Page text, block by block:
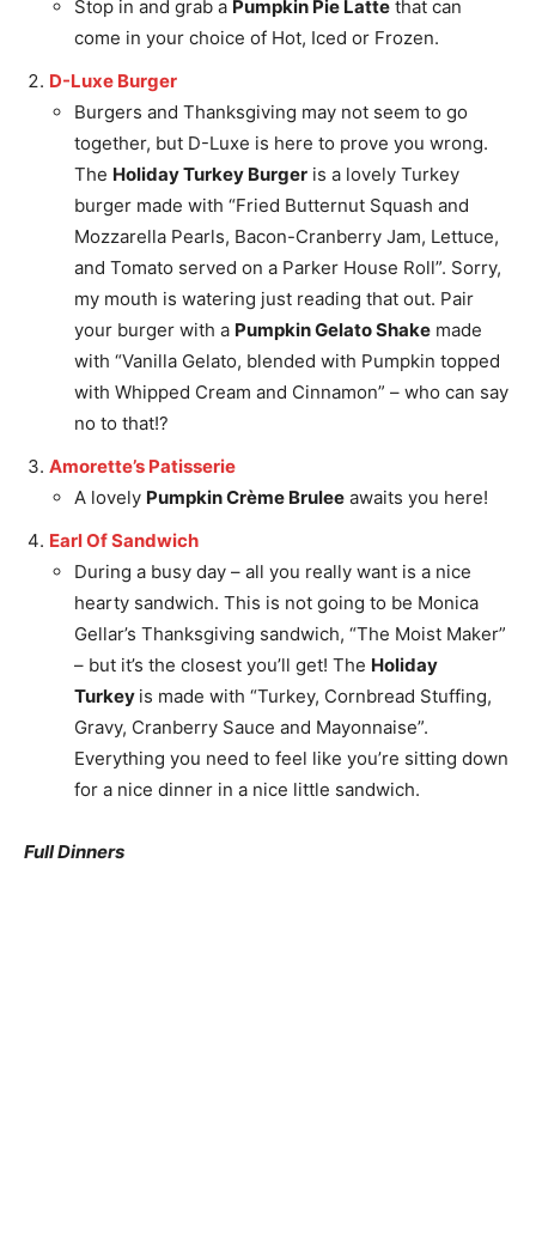
Stop in and grab a Pumpkin Pie Latte that can
come in your choice of Hot, Iced or Frozen.
D-Luxe Burger
Burgers and Thanksgiving may not seem to go
together, but D-Luxe is here to prove you wrong.
The Holiday Turkey Burger is a lovely Turkey
burger made with “Fried Butternut Squash and
Mozzarella Pearls, Bacon-Cranberry Jam, Lettuce,
and Tomato served on a Parker House Roll”. Sorry,
my mouth is watering just reading that out. Pair
your burger with a Pumpkin Gelato Shake made
with “Vanilla Gelato, blended with Pumpkin topped
with Whipped Cream and Cinnamon” – who can say
no to that!?
Amorette’s Patisserie
A lovely Pumpkin Crème Brulee awaits you here!
Earl Of Sandwich
During a busy day – all you really want is a nice
hearty sandwich. This is not going to be Monica
Gellar’s Thanksgiving sandwich, “The Moist Maker”
– but it’s the closest you’ll get! The Holiday
Turkey is made with “Turkey, Cornbread Stuffing,
Gravy, Cranberry Sauce and Mayonnaise”.
Everything you need to feel like you’re sitting down
for a nice dinner in a nice little sandwich.
Full Dinners